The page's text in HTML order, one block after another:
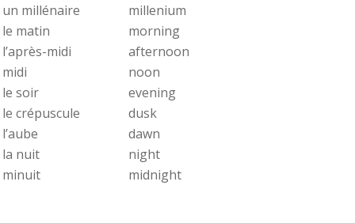
un millénaire
millenium
le matin
morning
l’après-midi
afternoon
midi
noon
le soir
evening
le crépuscule
dusk
l’aube
dawn
la nuit
night
minuit
midnight